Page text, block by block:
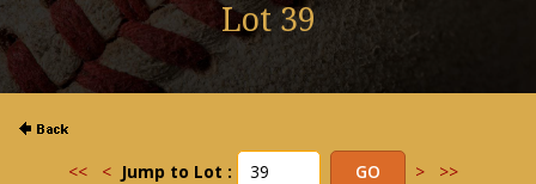
Lot 39
<< < Jump to Lot : > >>